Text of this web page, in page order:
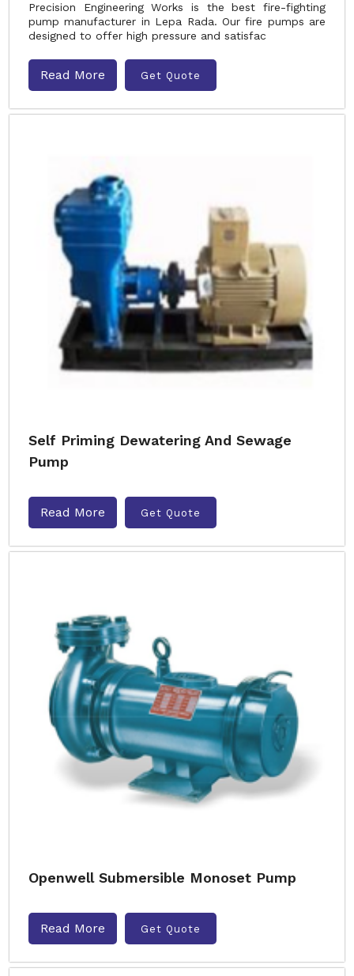
Precision Engineering Works is the best fire-fighting
pump manufacturer in Lepa Rada. Our fire pumps are
designed to offer high pressure and satisfac
Read More Get Quote
Self Priming Dewatering And Sewage
Pump
Read More Get Quote
Openwell Submersible Monoset Pump
Read More Get Quote